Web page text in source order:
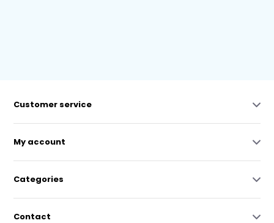
Customer service
My account
Categories
Contact